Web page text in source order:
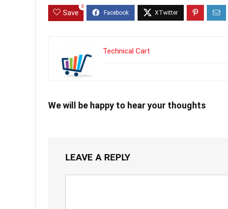
Save
0
Technical Cart
We will be happy to hear your thoughts
LEAVE A REPLY